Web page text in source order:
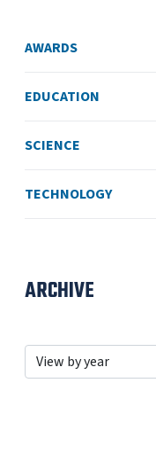
AWARDS
EDUCATION
SCIENCE
TECHNOLOGY
ARCHIVE